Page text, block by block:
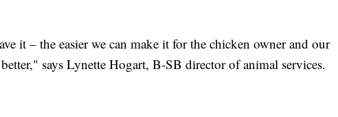
it – the easier we can make it for the chicken owner and our
says Lynette Hogart, B-SB director of animal services.